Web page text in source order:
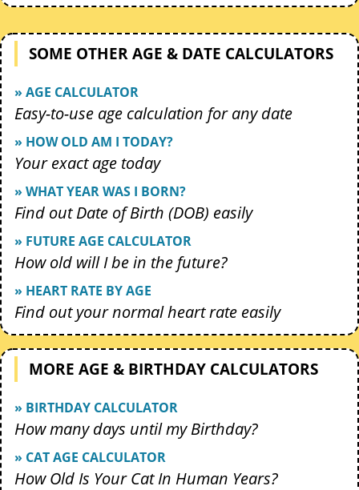
SOME OTHER AGE & DATE CALCULATORS
» AGE CALCULATOR
Easy-to-use age calculation for any date
» HOW OLD AM I TODAY?
Your exact age today
» WHAT YEAR WAS I BORN?
Find out Date of Birth (DOB) easily
» FUTURE AGE CALCULATOR
How old will I be in the future?
» HEART RATE BY AGE
Find out your normal heart rate easily
MORE AGE & BIRTHDAY CALCULATORS
» BIRTHDAY CALCULATOR
How many days until my Birthday?
» CAT AGE CALCULATOR
How Old Is Your Cat In Human Years?